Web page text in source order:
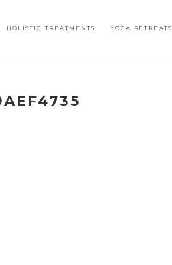
HOLISTIC TREATMENTS YOGA RETREATS